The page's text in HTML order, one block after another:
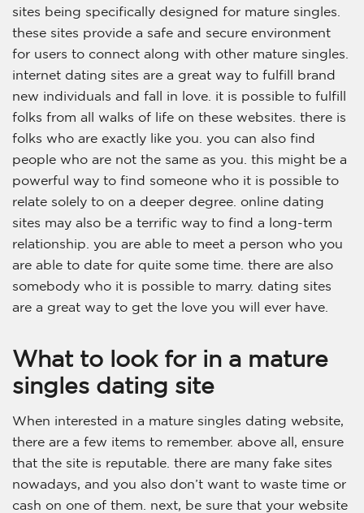
sites being specifically designed for mature singles.
these sites provide a safe and secure environment
for users to connect along with other mature singles.
internet dating sites are a great way to fulfill brand
new individuals and fall in love. it is possible to fulfill
folks from all walks of life on these websites. there is
folks who are exactly like you. you can also find
people who are not the same as you. this might be a
powerful way to find someone who it is possible to
relate solely to on a deeper degree. online dating
sites may also be a terrific way to find a long-term
relationship. you are able to meet a person who you
are able to date for quite some time. there are also
somebody who it is possible to marry. dating sites
are a great way to get the love you will ever have.
What to look for in a mature
singles dating site
When interested in a mature singles dating website,
there are a few items to remember. above all, ensure
that the site is reputable. there are many fake sites
nowadays, and you also don’t want to waste time or
cash on one of them. next, be sure that your website